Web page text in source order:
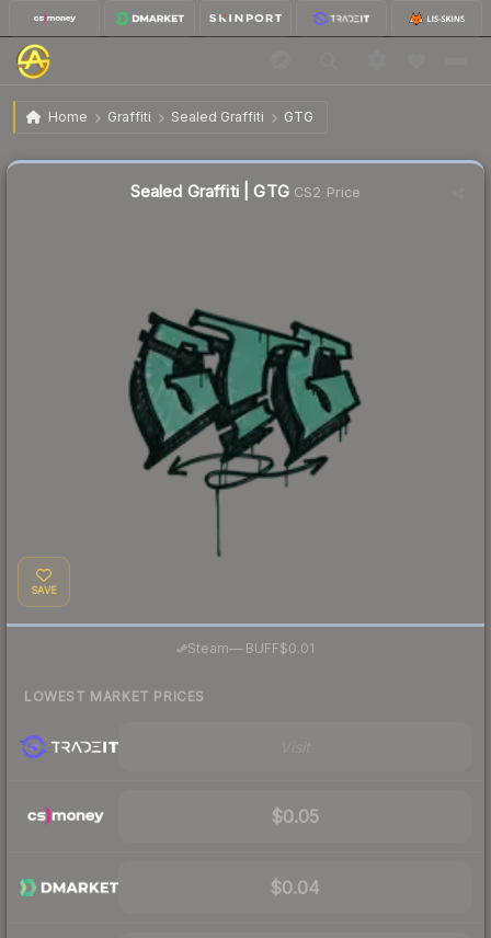
Home Graffiti Sealed Graffiti GTG
Sealed Graffiti | GTG
Sealed Graffiti | GTGCS2 Price
SAVE
Steam— BUFF$0.01
LOWEST MARKET PRICES
$0.05
$0.04